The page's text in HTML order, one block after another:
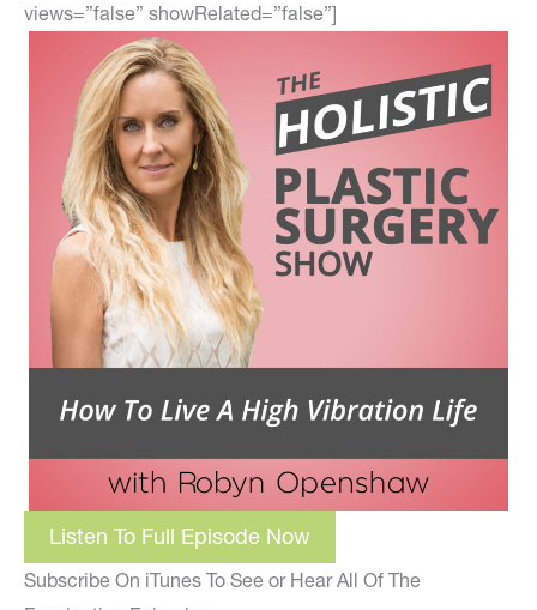
views=”false” showRelated=”false”]
Listen To Full Episode Now
Subscribe On iTunes To See or Hear All Of The